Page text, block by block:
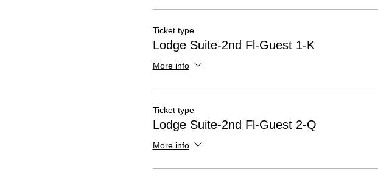
Ticket type
Lodge Suite-2nd Fl-Guest 1-K
More info
Ticket type
Lodge Suite-2nd Fl-Guest 2-Q
More info